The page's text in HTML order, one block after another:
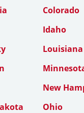
Colorado
Idaho
Louisiana
New
Ohio